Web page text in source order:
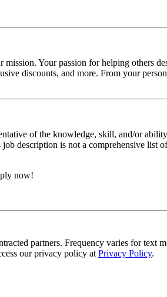
Your passion for helping others
discounts, and more. From your
of the knowledge, skill, and/or
description is not a comprehensive list
now!
partners. Frequency varies for text
our privacy policy at Privacy Policy.